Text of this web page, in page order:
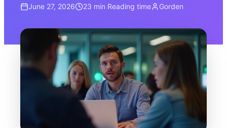
June 27, 2026 23 min Reading time Gorden